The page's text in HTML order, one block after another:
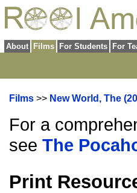
About Films For Students For
Films >> New World, The
For a
see The
Print